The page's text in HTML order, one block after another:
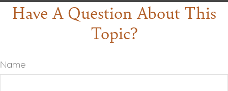
Have A Question About This
Topic?
Name